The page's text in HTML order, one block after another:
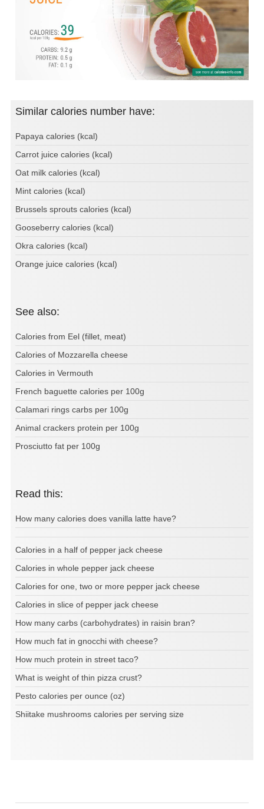
Similar calories number have:
Papaya calories (kcal)
Carrot juice calories (kcal)
Oat milk calories (kcal)
Mint calories (kcal)
Brussels sprouts calories (kcal)
Gooseberry calories (kcal)
Okra calories (kcal)
Orange juice calories (kcal)
See also:
Calories from Eel (fillet, meat)
Calories of Mozzarella cheese
Calories in Vermouth
French baguette calories per 100g
Calamari rings carbs per 100g
Animal crackers protein per 100g
Prosciutto fat per 100g
Read this:
How many calories does vanilla latte have?
Calories in a half of pepper jack cheese
Calories in whole pepper jack cheese
Calories for one, two or more pepper jack cheese
Calories in slice of pepper jack cheese
How many carbs (carbohydrates) in raisin bran?
How much fat in gnocchi with cheese?
How much protein in street taco?
What is weight of thin pizza crust?
Pesto calories per ounce (oz)
Shiitake mushrooms calories per serving size